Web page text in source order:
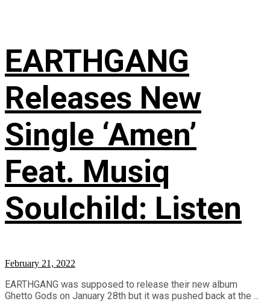
EARTHGANG
Releases New
Single ‘Amen’
Feat. Musiq
Soulchild: Listen
February 21, 2022
EARTHGANG was supposed to release their new album
Ghetto Gods on January 28th but it was pushed back at the ...